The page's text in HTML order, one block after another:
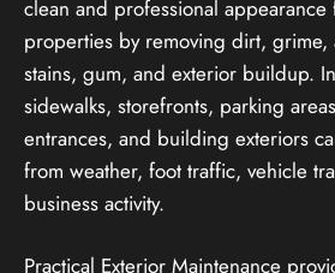
clean and professional appearance
properties by removing dirt, grime,
stains, gum, and exterior buildup.
sidewalks, storefronts, parking
entrances, and building exteriors
from weather, foot traffic, vehicle
business activity.
Practical Exterior Maintenance